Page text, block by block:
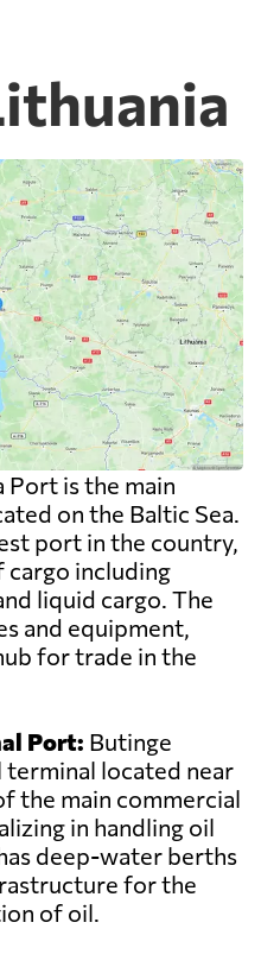
Port is the main
on the Baltic Sea.
port in the country,
cargo including
liquid cargo. The
and equipment,
for trade in the
Port: Butinge
terminal located near
the main commercial
in handling oil
deep-water berths
for the
of oil.